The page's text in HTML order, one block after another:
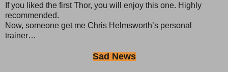
If you liked the first Thor, you will enjoy this one. Highly
recommended.
Now, someone get me Chris Helmsworth’s personal
trainer…
Sad News